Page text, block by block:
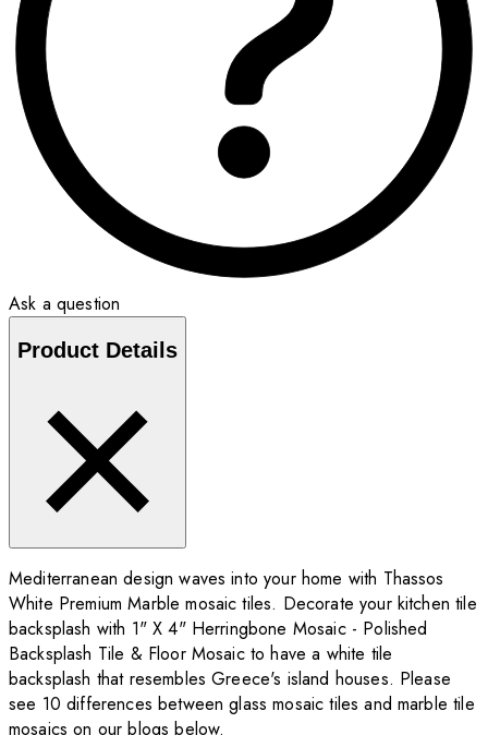
Ask a question
Product Details
Mediterranean design waves into your home with Thassos
White Premium Marble mosaic tiles. Decorate your kitchen tile
backsplash with 1" X 4" Herringbone Mosaic - Polished
Backsplash Tile & Floor Mosaic to have a white tile
backsplash that resembles Greece's island houses. Please
see 10 differences between glass mosaic tiles and marble tile
mosaics on our blogs below.